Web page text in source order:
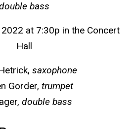
bass
at 7:30p in the Concert
Hall
saxophone
Gorder, trumpet
double bass